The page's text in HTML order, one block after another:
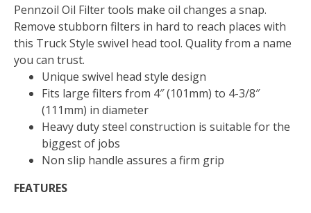
Pennzoil Oil Filter tools make oil changes a snap.
Remove stubborn filters in hard to reach places with
this Truck Style swivel head tool. Quality from a name
you can trust.
Unique swivel head style design
Fits large filters from 4″ (101mm) to 4-3/8″
(111mm) in diameter
Heavy duty steel construction is suitable for the
biggest of jobs
Non slip handle assures a firm grip
FEATURES